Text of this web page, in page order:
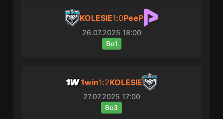
KOLESIE1:0PeeP
26.07.2025 18:00
Bo1
1win1:2KOLESIE
27.07.2025 17:00
Bo3